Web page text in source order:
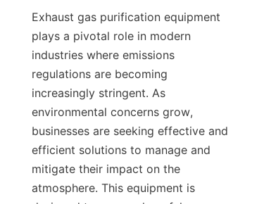
Exhaust gas purification equipment
plays a pivotal role in modern
industries where emissions
regulations are becoming
increasingly stringent. As
environmental concerns grow,
businesses are seeking effective and
efficient solutions to manage and
mitigate their impact on the
atmosphere. This equipment is